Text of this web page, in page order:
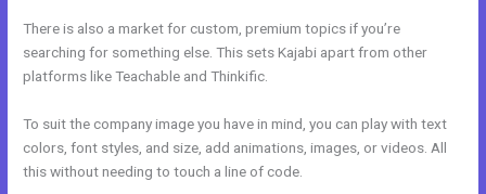
There is also a market for custom, premium topics if you’re
searching for something else. This sets Kajabi apart from other
platforms like Teachable and Thinkific.
To suit the company image you have in mind, you can play with text
colors, font styles, and size, add animations, images, or videos. All
this without needing to touch a line of code.